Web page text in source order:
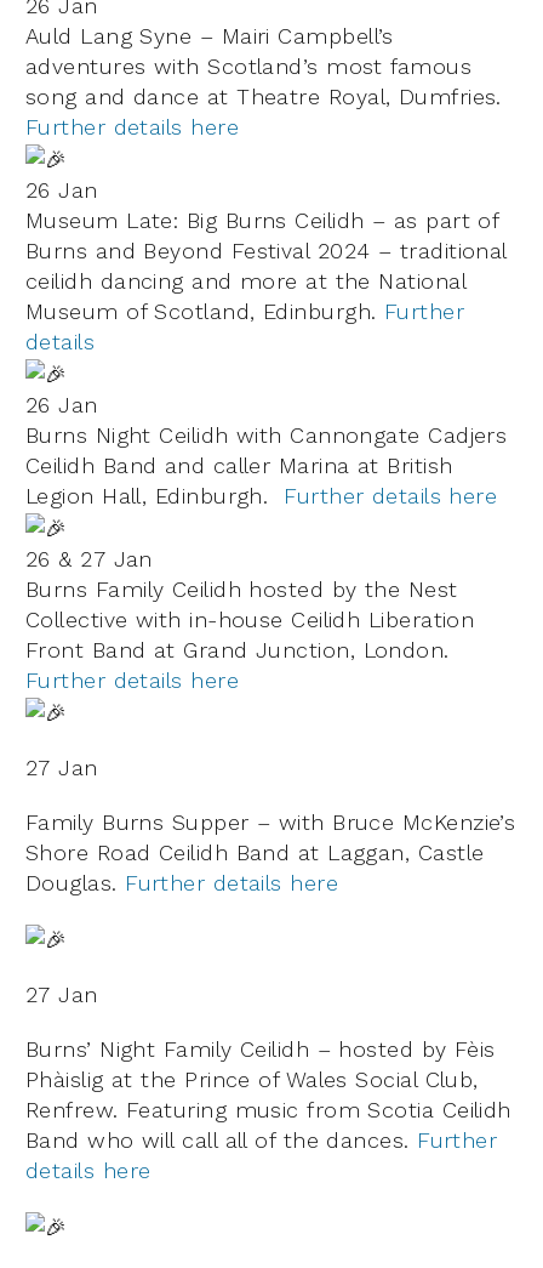
26 Jan
Auld Lang Syne – Mairi Campbell’s
adventures with Scotland’s most famous
song and dance at Theatre Royal, Dumfries.
Further details here
26 Jan
Museum Late: Big Burns Ceilidh – as part of
Burns and Beyond Festival 2024 – traditional
ceilidh dancing and more at the National
Museum of Scotland, Edinburgh. Further
details
26 Jan
Burns Night Ceilidh with Cannongate Cadjers
Ceilidh Band and caller Marina at British
Legion Hall, Edinburgh. Further details here
26 & 27 Jan
Burns Family Ceilidh hosted by the Nest
Collective with in-house Ceilidh Liberation
Front Band at Grand Junction, London.
Further details here
27 Jan
Family Burns Supper – with Bruce McKenzie’s
Shore Road Ceilidh Band at Laggan, Castle
Douglas. Further details here
27 Jan
Burns’ Night Family Ceilidh – hosted by Fèis
Phàislig at the Prince of Wales Social Club,
Renfrew. Featuring music from Scotia Ceilidh
Band who will call all of the dances. Further
details here